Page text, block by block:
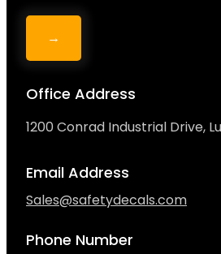
→
Office Address
1200 Conrad Industrial Drive,
Email Address
Sales@safetydecals.com
Phone Number